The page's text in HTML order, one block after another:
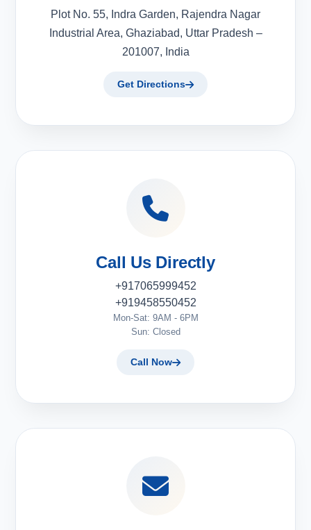
Plot No. 55, Indra Garden, Rajendra Nagar
Industrial Area, Ghaziabad, Uttar Pradesh –
201007, India
Get Directions
Call Us Directly
+917065999452
+919458550452
Mon-Sat: 9AM - 6PM
Sun: Closed
Call Now